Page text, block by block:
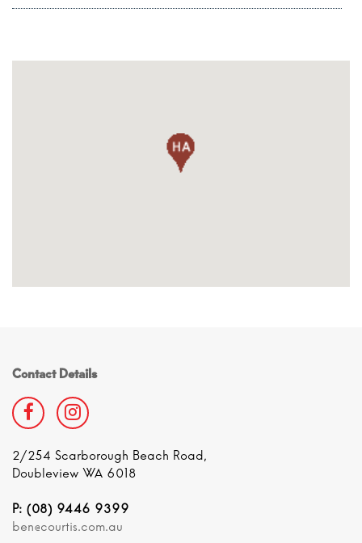
Contact Details
2/254 Scarborough Beach Road,
Doubleview WA 6018
P: (08) 9446 9399
ben@courtis.com.au